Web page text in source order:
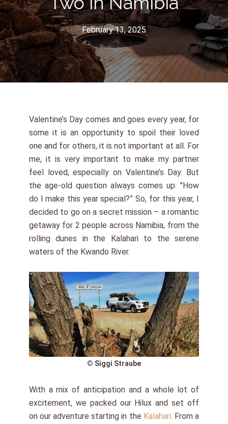
February 13, 2025
Valentine’s Day comes and goes every year, for
some it is an opportunity to spoil their loved
one and for others, it is not important at all. For
me, it is very important to make my partner
feel loved, especially on Valentine’s Day. But
the age-old question always comes up: "How
do I make this year special?” So, for this year, I
decided to go on a secret mission – a romantic
getaway for 2 people across Namibia, from the
rolling dunes in the Kalahari to the serene
waters of the Kwando River.
© Siggi Straube
With a mix of anticipation and a whole lot of
excitement, we packed our Hilux and set off
on our adventure starting in the Kalahari. From a